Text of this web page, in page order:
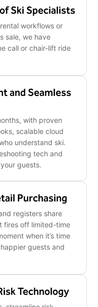
Ski Specialists
workflows or
sale, we have
call or chair-lift ride
and Seamless
with proven
scalable cloud
understand ski.
tech and
guests.
Purchasing
registers share
fires off limited-time
when it’s time
guests and
Technology